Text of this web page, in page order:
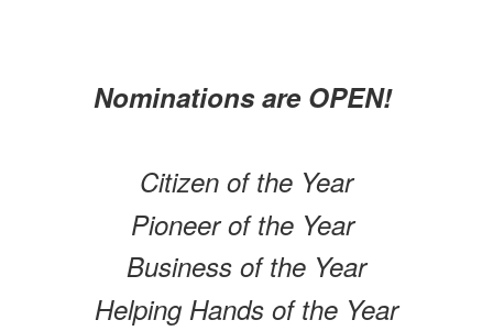
Nominations are OPEN!
Citizen of the Year
Pioneer of the Year
Business of the Year
Helping Hands of the Year